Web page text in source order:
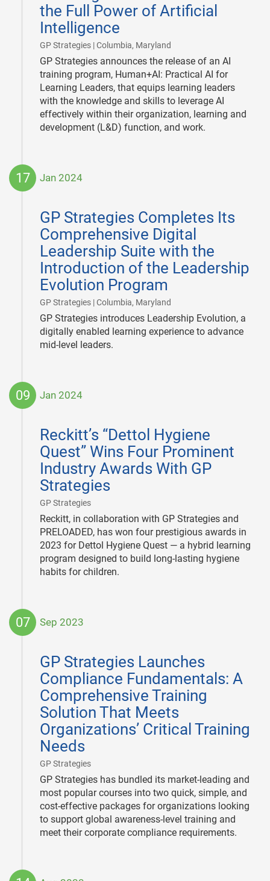
the Full Power of Artificial
Intelligence
GP Strategies | Columbia, Maryland
GP Strategies announces the release of an AI
training program, Human+AI: Practical AI for
Learning Leaders, that equips learning leaders
with the knowledge and skills to leverage AI
effectively within their organization, learning and
development (L&D) function, and work.
17 Jan 2024
GP Strategies Completes Its
Comprehensive Digital
Leadership Suite with the
Introduction of the Leadership
Evolution Program
GP Strategies | Columbia, Maryland
17
GP Strategies introduces Leadership Evolution, a
digitally enabled learning experience to advance
mid-level leaders.
09 Jan 2024
Reckitt’s “Dettol Hygiene
Quest” Wins Four Prominent
Industry Awards With GP
Strategies
GP Strategies|
09
Reckitt, in collaboration with GP Strategies and
PRELOADED, has won four prestigious awards in
2023 for Dettol Hygiene Quest — a hybrid learning
program designed to build long-lasting hygiene
habits for children.
07 Sep 2023
GP Strategies Launches
Compliance Fundamentals: A
Comprehensive Training
Solution That Meets
Organizations’ Critical Training
Needs
GP Strategies|
07
GP Strategies has bundled its market-leading and
most popular courses into two quick, simple, and
cost-effective packages for organizations looking
to support global awareness-level training and
meet their corporate compliance requirements.